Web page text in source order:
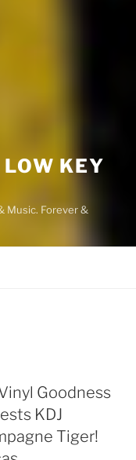
KEY
Music. Forever &
Goodness
KDJ
Tiger!